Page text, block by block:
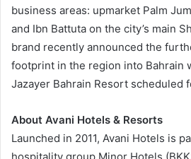
business areas: upmarket Palm
and Ibn Battuta on the city’s main
brand recently announced the
footprint in the region into Bahrain
Jazayer Bahrain Resort scheduled
About Avani Hotels & Resorts
Launched in 2011, Avani Hotels is